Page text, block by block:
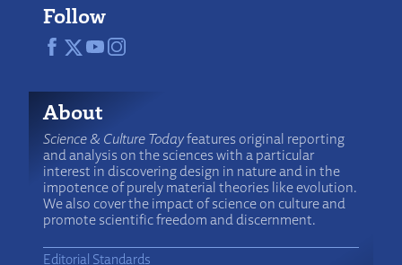
Follow
About
Science & Culture Todayfeatures original reporting
and analysis on the sciences with a particular
interest in discovering design in nature and in the
impotence of purely material theories like evolution.
We also cover the impact of science on culture and
promote scientific freedom and discernment.
Editorial Standards